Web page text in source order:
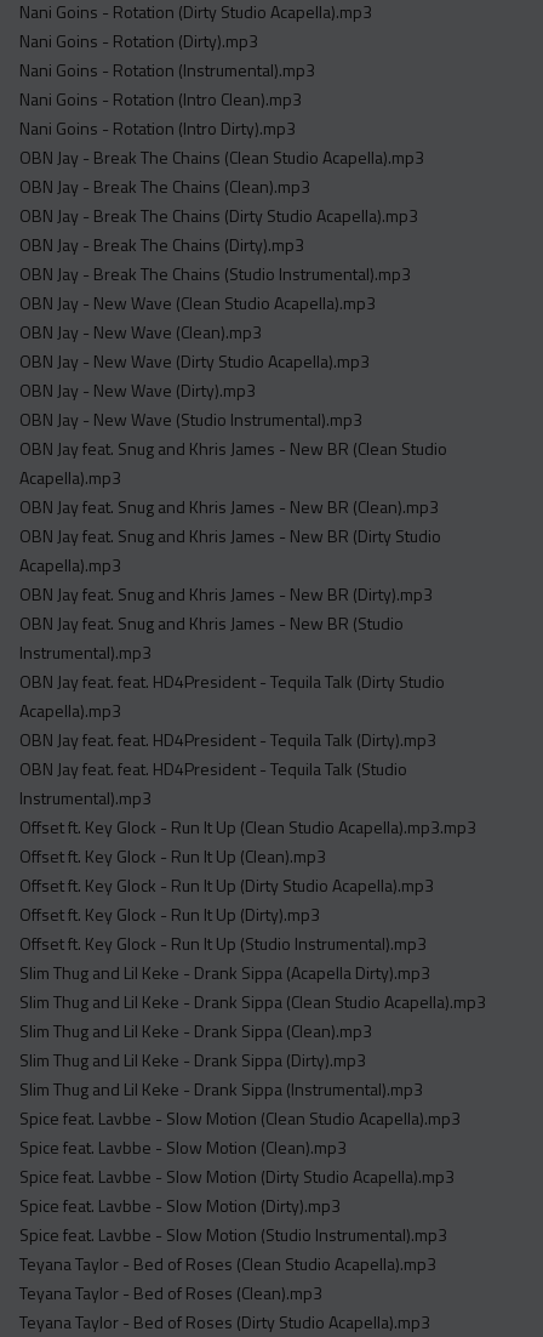
Nani Goins - Rotation (Dirty Studio Acapella).mp3
Nani Goins - Rotation (Dirty).mp3
Nani Goins - Rotation (Instrumental).mp3
Nani Goins - Rotation (Intro Clean).mp3
Nani Goins - Rotation (Intro Dirty).mp3
OBN Jay - Break The Chains (Clean Studio Acapella).mp3
OBN Jay - Break The Chains (Clean).mp3
OBN Jay - Break The Chains (Dirty Studio Acapella).mp3
OBN Jay - Break The Chains (Dirty).mp3
OBN Jay - Break The Chains (Studio Instrumental).mp3
OBN Jay - New Wave (Clean Studio Acapella).mp3
OBN Jay - New Wave (Clean).mp3
OBN Jay - New Wave (Dirty Studio Acapella).mp3
OBN Jay - New Wave (Dirty).mp3
OBN Jay - New Wave (Studio Instrumental).mp3
OBN Jay feat. Snug and Khris James - New BR (Clean Studio
Acapella).mp3
OBN Jay feat. Snug and Khris James - New BR (Clean).mp3
OBN Jay feat. Snug and Khris James - New BR (Dirty Studio
Acapella).mp3
OBN Jay feat. Snug and Khris James - New BR (Dirty).mp3
OBN Jay feat. Snug and Khris James - New BR (Studio
Instrumental).mp3
OBN Jay feat. feat. HD4President - Tequila Talk (Dirty Studio
Acapella).mp3
OBN Jay feat. feat. HD4President - Tequila Talk (Dirty).mp3
OBN Jay feat. feat. HD4President - Tequila Talk (Studio
Instrumental).mp3
Offset ft. Key Glock - Run It Up (Clean Studio Acapella).mp3.mp3
Offset ft. Key Glock - Run It Up (Clean).mp3
Offset ft. Key Glock - Run It Up (Dirty Studio Acapella).mp3
Offset ft. Key Glock - Run It Up (Dirty).mp3
Offset ft. Key Glock - Run It Up (Studio Instrumental).mp3
Slim Thug and Lil Keke - Drank Sippa (Acapella Dirty).mp3
Slim Thug and Lil Keke - Drank Sippa (Clean Studio Acapella).mp3
Slim Thug and Lil Keke - Drank Sippa (Clean).mp3
Slim Thug and Lil Keke - Drank Sippa (Dirty).mp3
Slim Thug and Lil Keke - Drank Sippa (Instrumental).mp3
Spice feat. Lavbbe - Slow Motion (Clean Studio Acapella).mp3
Spice feat. Lavbbe - Slow Motion (Clean).mp3
Spice feat. Lavbbe - Slow Motion (Dirty Studio Acapella).mp3
Spice feat. Lavbbe - Slow Motion (Dirty).mp3
Spice feat. Lavbbe - Slow Motion (Studio Instrumental).mp3
Teyana Taylor - Bed of Roses (Clean Studio Acapella).mp3
Teyana Taylor - Bed of Roses (Clean).mp3
Teyana Taylor - Bed of Roses (Dirty Studio Acapella).mp3